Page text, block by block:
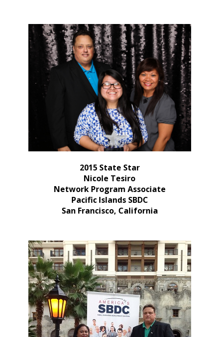
2015 State Star
Nicole Tesiro
Network Program Associate
Pacific Islands SBDC
San Francisco, California